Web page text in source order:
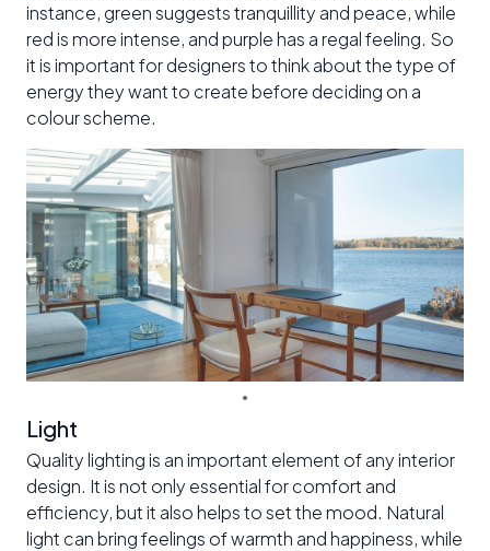
instance, green suggests tranquillity and peace, while
red is more intense, and purple has a regal feeling. So
it is important for designers to think about the type of
energy they want to create before deciding on a
colour scheme.
Light
Quality lighting is an important element of any interior
design. It is not only essential for comfort and
efficiency, but it also helps to set the mood. Natural
light can bring feelings of warmth and happiness, while